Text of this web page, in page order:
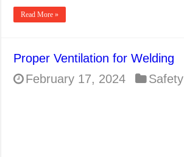
Read More »
Proper Ventilation for Welding
February 17, 2024
Safety